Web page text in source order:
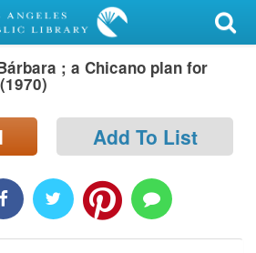
; a Chicano plan for
Add To List